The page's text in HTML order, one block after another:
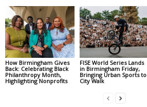
How Birmingham Gives
Back: Celebrating Black
Philanthropy Month,
Highlighting Nonprofits
FISE World Series Lands
in Birmingham Friday,
Bringing Urban Sports to
City Walk